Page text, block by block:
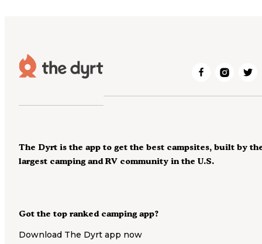
Got the top ranked camping app?
Download The Dyrt app now
The Dyrt is the app to get the best campsites, built by
largest camping and RV community in the U.S.